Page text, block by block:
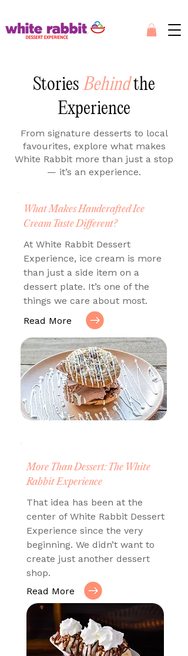
StoriesBehindthe
Experience
From signature desserts to local
favourites, explore what makes
White Rabbit more than just a stop
— it’s an experience.
What Makes Handcrafted Ice
Cream Taste Different?
At White Rabbit Dessert
Experience, ice cream is more
than just a side item on a
dessert plate. It’s one of the
things we care about most.
Read More
More Than Dessert: The White
Rabbit Experience
That idea has been at the
center of White Rabbit Dessert
Experience since the very
beginning. We didn’t want to
create just another dessert
shop.
Read More